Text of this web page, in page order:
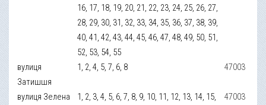
16, 17, 18, 19, 20, 21, 22, 23, 24, 25, 26, 27,
28, 29, 30, 31, 32, 33, 34, 35, 36, 37, 38, 39,
40, 41, 42, 43, 44, 45, 46, 47, 48, 49, 50, 51,
52, 53, 54, 55
вулиця
Затишшя
1, 2, 4, 5, 7, 6, 8 47003
вулиця Зелена
1, 2, 3, 4, 5, 6, 7, 8, 9, 10, 11, 12, 13, 14, 15,
47003